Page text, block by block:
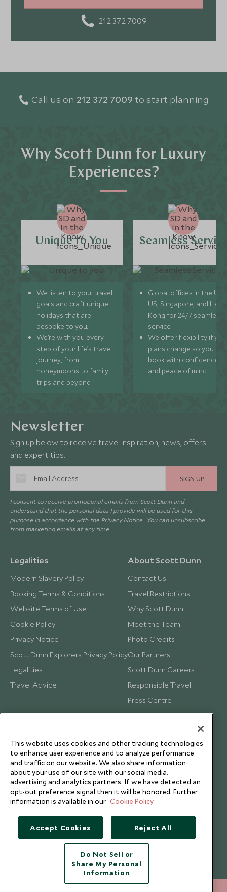
212 372 7009
Call us on 212 372 7009 to start planning
Why Scott Dunn for Luxury
Experiences?
Unique to You
We listen to your travel
goals and craft unique
holidays that are
bespoke to you.
We’re with you every
step of your life’s travel
journey, from
honeymoons to family
trips and beyond.
Seamless
Global offices in the UK,
US, Singapore, and
Kong for 24/7 seamless
service.
We offer flexibility if
plans change so you can
book with confidence
and peace of mind.
Newsletter
Sign up below to receive travel inspiration, news, offers
and expert tips.
SIGN UP
I consent to receive promotional emails from Scott Dunn and
understand that the personal data I provide will be used for this
purpose in accordance with the Privacy Notice . You can unsubscribe
from marketing emails at any time.
Legalities
Modern Slavery Policy
Booking Terms & Conditions
Website Terms of Use
Cookie Policy
Privacy Notice
Scott Dunn Explorers Privacy Policy
Legalities
Travel Advice
About Scott Dunn
Contact Us
Travel Restrictions
Why Scott Dunn
Meet the Team
Photo Credits
Our Partners
Scott Dunn Careers
Responsible Travel
Press Centre
Testimonials
Copyright © 2026 Scott Dunn Ltd.
This website uses cookies and other tracking technologies
to enhance user experience and to analyze performance
and traffic on our website. We also share information
about your use of our site with our social media,
advertising and analytics partners. If we have detected an
opt-out preference signal then it will be honored. Further
information is available in our Cookie Policy
Accept Cookies Reject All
Do Not Sell or
Share My Personal
Information